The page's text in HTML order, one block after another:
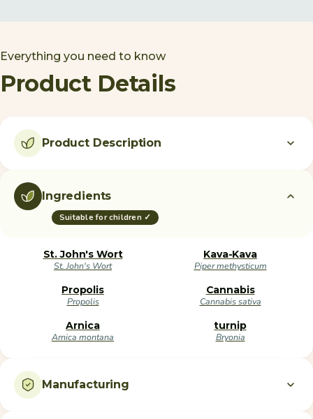
Everything you need to know
Product Details
Product Description
Ingredients
Suitable for children ✓
St. John's Wort
St. John's Wort
Kava-Kava
Piper methysticum
Propolis
Propolis
Cannabis
Cannabis sativa
Arnica
Arnica montana
turnip
Bryonia
Manufacturing